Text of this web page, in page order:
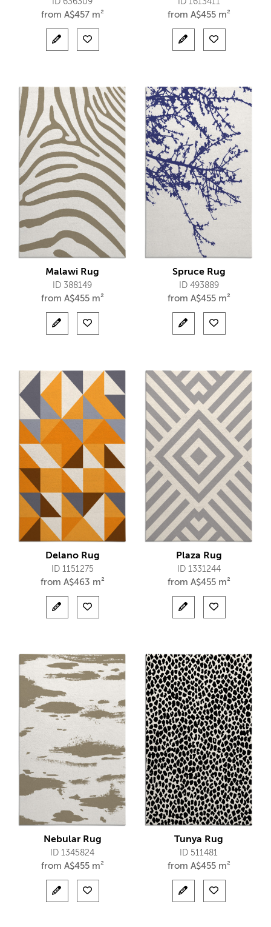
ID 636309
from A$457 m²
ID 1613411
from A$455 m²
Malawi Rug
ID 388149
from A$455 m²
Spruce Rug
ID 493889
from A$455 m²
Delano Rug
ID 1151275
from A$463 m²
Plaza Rug
ID 1331244
from A$455 m²
Nebular Rug
ID 1345824
from A$455 m²
Tunya Rug
ID 511481
from A$455 m²